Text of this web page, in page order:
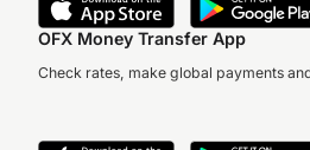
OFX Money Transfer App
Check rates, make global payments